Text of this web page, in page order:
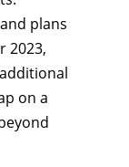
plans
2023,
on a